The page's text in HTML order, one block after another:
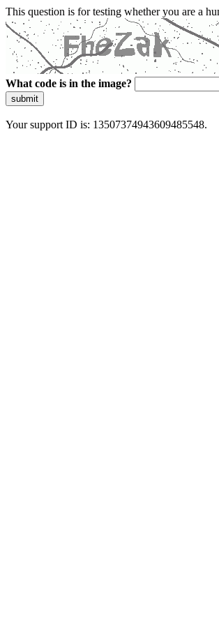
This question is for testing whether you are a
What code is in the image?
submit
Your support ID is: 13507374943609485548.